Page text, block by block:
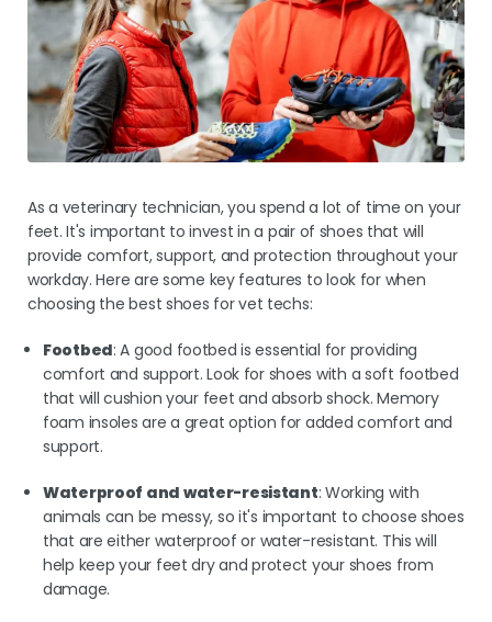
As a veterinary technician, you spend a lot of time on your
feet. It's important to invest in a pair of shoes that will
provide comfort, support, and protection throughout your
workday. Here are some key features to look for when
choosing the best shoes for vet techs:
Footbed: A good footbed is essential for providing
comfort and support. Look for shoes with a soft footbed
that will cushion your feet and absorb shock. Memory
foam insoles are a great option for added comfort and
support.
Waterproof and water-resistant: Working with
animals can be messy, so it's important to choose shoes
that are either waterproof or water-resistant. This will
help keep your feet dry and protect your shoes from
damage.